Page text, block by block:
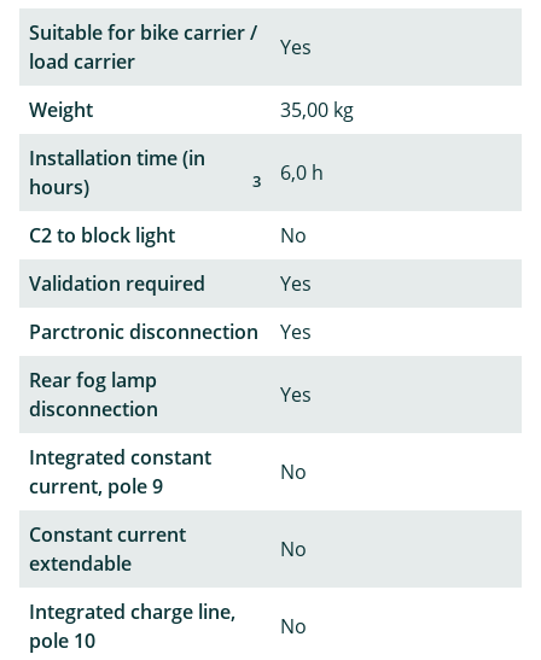
Suitable for bike carrier /
load carrier
Yes
Weight
35,00 kg
Installation time (in
hours)
3 6,0 h
C2 to block light
No
Validation required
Yes
Parctronic disconnection
Yes
Rear fog lamp
disconnection
Yes
Integrated constant
current, pole 9
No
Constant current
extendable
No
Integrated charge line,
pole 10
No